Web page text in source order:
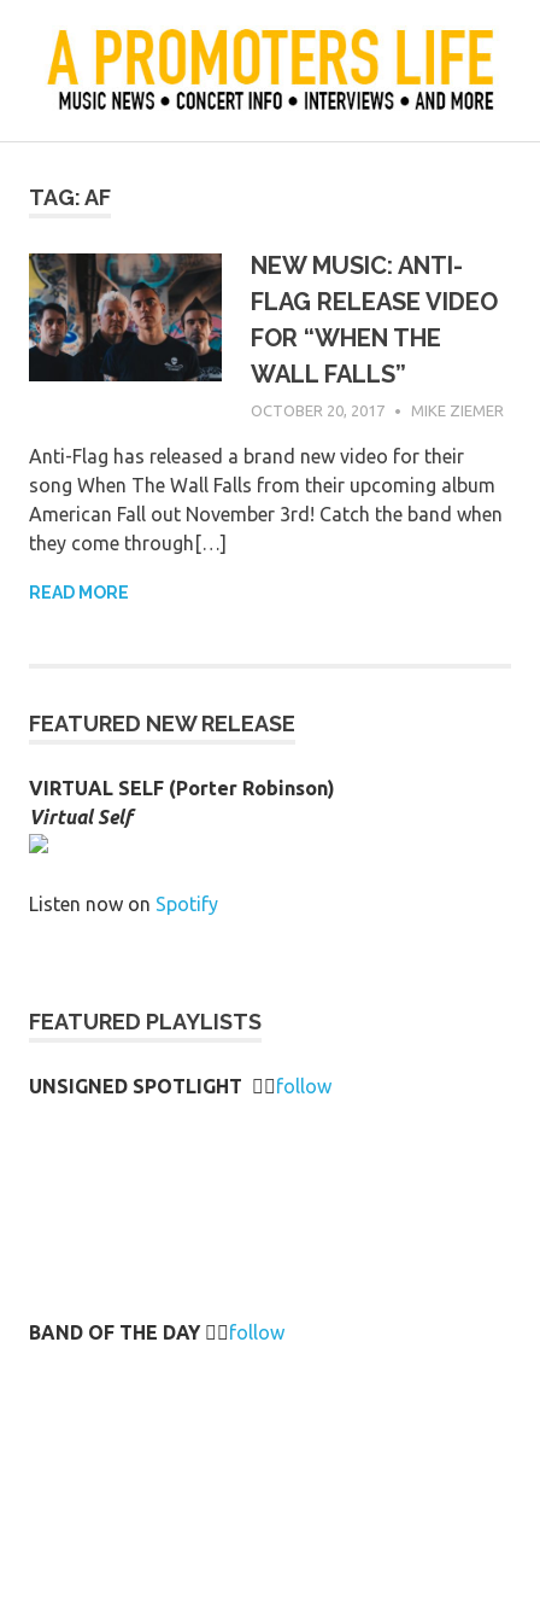
content
A Promoter's Life
TAG:AF
NEW MUSIC: ANTI-
FLAG RELEASE VIDEO
FOR “WHEN THE
WALL FALLS”
OCTOBER 20, 2017 MIKE ZIEMER
Anti-Flag has released a brand new video for their
song When The Wall Falls from their upcoming album
American Fall out November 3rd! Catch the band when
they come through[…]
READ MORE
FEATURED NEW RELEASE
VIRTUAL SELF (Porter Robinson)
Virtual Self
Listen now on Spotify
FEATURED PLAYLISTS
UNSIGNED SPOTLIGHT 👉🏻follow
BAND OF THE DAY 👉🏻follow